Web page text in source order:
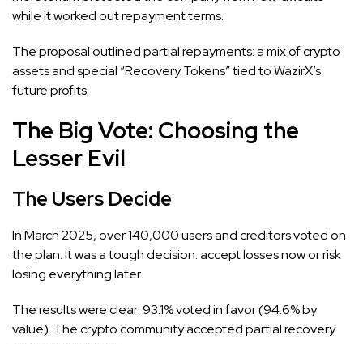
while it worked out repayment terms.
The proposal outlined partial repayments: a mix of crypto
assets and special “Recovery Tokens” tied to WazirX’s
future profits.
The Big Vote: Choosing the
Lesser Evil
The Users Decide
In March 2025, over 140,000 users and creditors voted on
the plan. It was a tough decision: accept losses now or risk
losing everything later.
The results were clear: 93.1% voted in favor (94.6% by
value). The crypto community accepted partial recovery